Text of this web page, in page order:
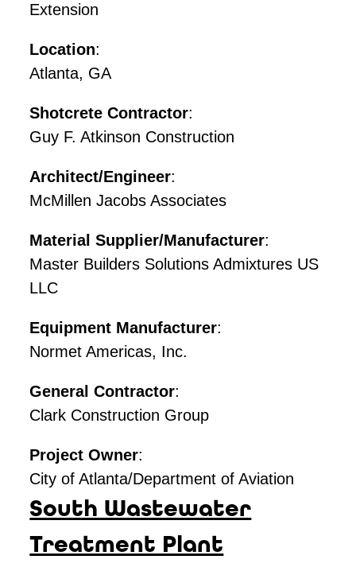
Extension
Location:
Atlanta, GA
Shotcrete Contractor:
Guy F. Atkinson Construction
Architect/Engineer:
McMillen Jacobs Associates
Material Supplier/Manufacturer:
Master Builders Solutions Admixtures US
LLC
Equipment Manufacturer:
Normet Americas, Inc.
General Contractor:
Clark Construction Group
Project Owner:
City of Atlanta/Department of Aviation
South Wastewater
Treatment Plant